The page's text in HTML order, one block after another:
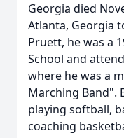
Georgia died
Atlanta, Georgia
Pruett, he was a
School and
where he was a
Marching Band".
playing softball,
coaching